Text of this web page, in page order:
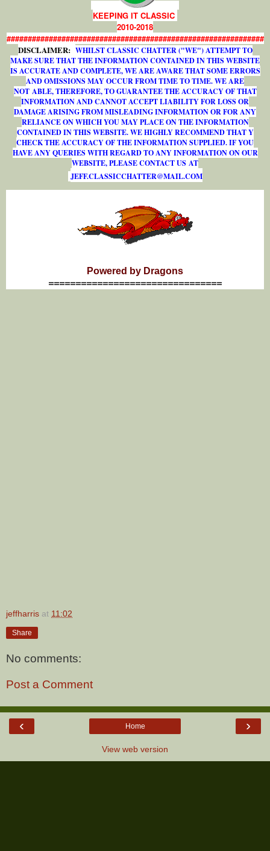
KEEPING IT CLASSIC
2010-2018
#############################################################
DISCLAIMER: WHILST CLASSIC CHATTER ("WE") ATTEMPT TO
MAKE SURE THAT THE INFORMATION CONTAINED IN THIS WEBSITE
IS ACCURATE AND COMPLETE, WE ARE AWARE THAT SOME ERRORS
AND OMISSIONS MAY OCCUR FROM TIME TO TIME. WE ARE
NOT ABLE, THEREFORE, TO GUARANTEE THE ACCURACY OF THAT
INFORMATION AND CANNOT ACCEPT LIABILITY FOR LOSS OR
DAMAGE ARISING FROM MISLEADING INFORMATION OR FOR ANY
RELIANCE ON WHICH YOU MAY PLACE ON THE INFORMATION
CONTAINED IN THIS WEBSITE. WE HIGHLY RECOMMEND THAT Y
CHECK THE ACCURACY OF THE INFORMATION SUPPLIED. IF YOU
HAVE ANY QUERIES WITH REGARD TO ANY INFORMATION ON OUR
WEBSITE, PLEASE CONTACT US AT
JEFF.CLASSICCHATTER@MAIL.COM
Powered by Dragons
================================
jeffharris at 11:02
Share
No comments:
Post a Comment
‹ ›
Home
View web version